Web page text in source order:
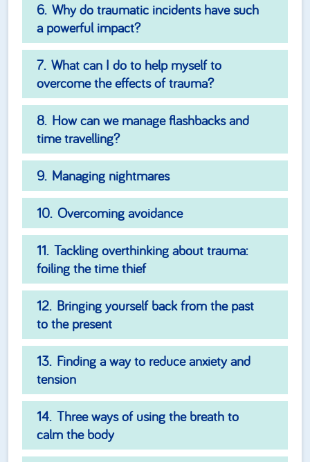
Why do traumatic incidents have such
a powerful impact?
What can I do to help myself to
overcome the effects of trauma?
How can we manage flashbacks and
time travelling?
Managing nightmares
Overcoming avoidance
Tackling overthinking about trauma:
foiling the time thief
Bringing yourself back from the past
to the present
Finding a way to reduce anxiety and
tension
Three ways of using the breath to
calm the body